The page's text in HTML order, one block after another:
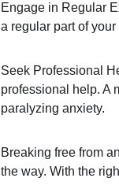
Engage in Regular
a regular part of your
Seek Professional
professional help. A
paralyzing anxiety.
Breaking free from
the way. With the